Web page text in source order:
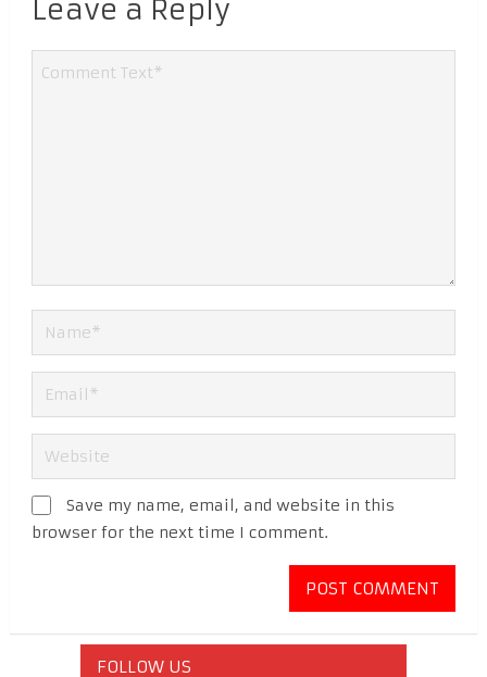
Leave a Reply
Save my name, email, and website in this
browser for the next time I comment.
FOLLOW US